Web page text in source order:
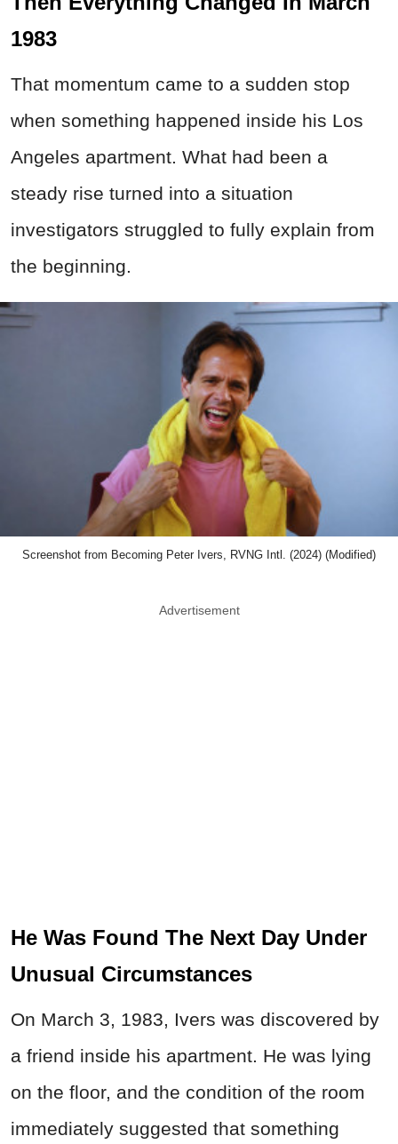
1983
That momentum came to a sudden stop
when something happened inside his Los
Angeles apartment. What had been a
steady rise turned into a situation
investigators struggled to fully explain from
the beginning.
Screenshot from Becoming Peter Ivers, RVNG Intl. (2024) (Modified)
Advertisement
He Was Found The Next Day Under
Unusual Circumstances
On March 3, 1983, Ivers was discovered by
a friend inside his apartment. He was lying
on the floor, and the condition of the room
immediately suggested that something